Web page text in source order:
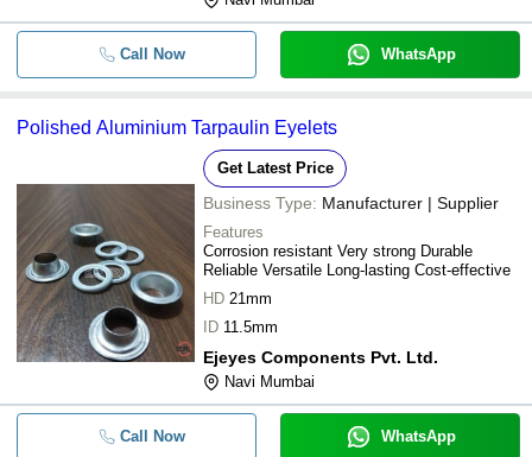
Call Now WhatsApp
Polished Aluminium Tarpaulin Eyelets
Get Latest Price
Business Type: Manufacturer | Supplier
Features
Corrosion resistant Very strong Durable
Reliable Versatile Long-lasting Cost-effective
HD 21mm
ID 11.5mm
Ejeyes Components Pvt. Ltd.
Navi Mumbai
Call Now WhatsApp